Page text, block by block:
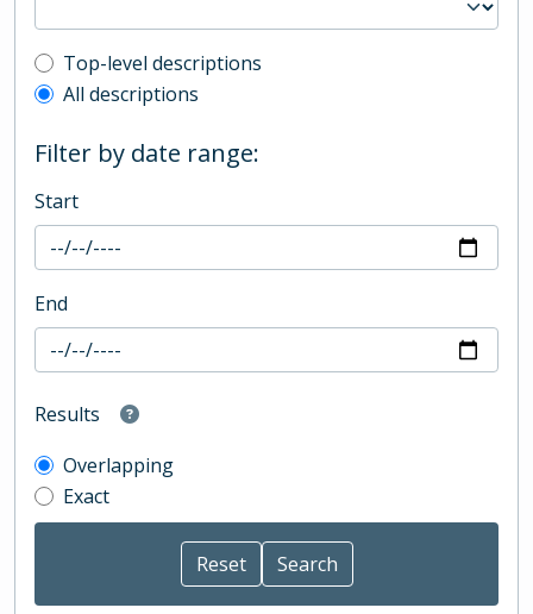
Top-level description filter
Top-level descriptions
All descriptions
Filter by date range:
Start
End
Results
Overlapping
Exact